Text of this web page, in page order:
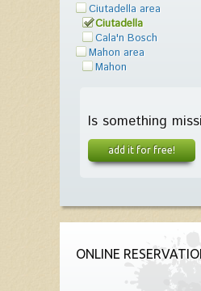
Ciutadella area
Ciutadella
Cala'n Bosch
Mahon area
Mahon
Is something
add it for free!
ONLINE